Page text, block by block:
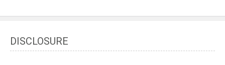
DISCLOSURE